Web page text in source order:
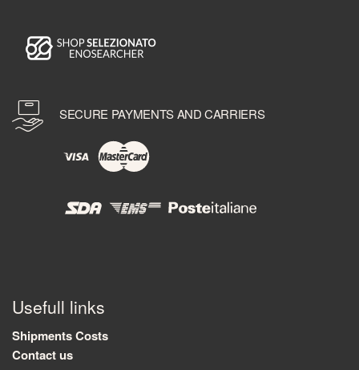
SECURE PAYMENTS AND CARRIERS
Usefull links
Shipments Costs
Contact us